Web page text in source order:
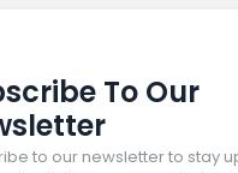
To Our
to our newsletter to stay